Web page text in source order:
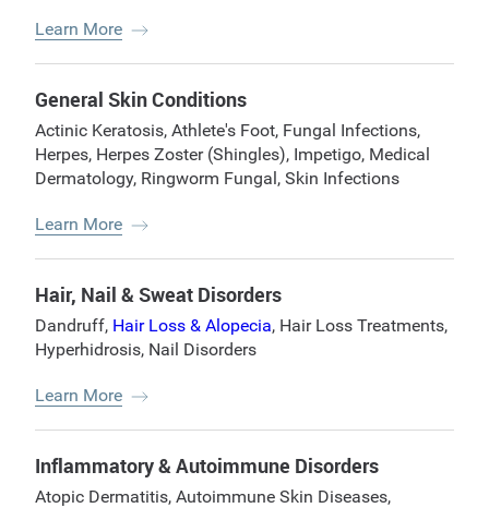
Learn More
General Skin Conditions
Actinic Keratosis, Athlete's Foot, Fungal Infections,
Herpes, Herpes Zoster (Shingles), Impetigo, Medical
Dermatology, Ringworm Fungal, Skin Infections
Learn More
Hair, Nail & Sweat Disorders
Dandruff, Hair Loss & Alopecia, Hair Loss Treatments,
Hyperhidrosis, Nail Disorders
Learn More
Inflammatory & Autoimmune Disorders
Atopic Dermatitis, Autoimmune Skin Diseases,